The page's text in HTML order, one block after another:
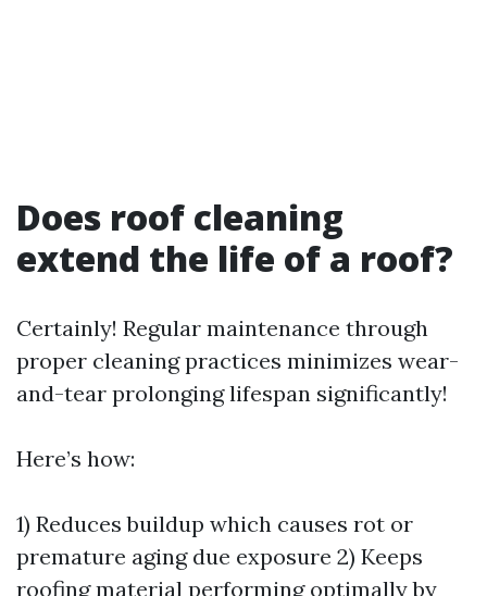
Does roof cleaning
extend the life of a roof?
Certainly! Regular maintenance through
proper cleaning practices minimizes wear-
and-tear prolonging lifespan significantly!
Here’s how:
1) Reduces buildup which causes rot or
premature aging due exposure 2) Keeps
roofing material performing optimally by